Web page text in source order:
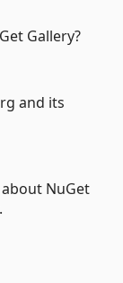
Gallery?
and its
NuGet